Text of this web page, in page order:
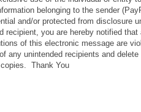
belonging to the sender
and/or protected from disclosure
recipient, you are hereby notified that
of this electronic message are
any unintended recipients and delete
Thank You